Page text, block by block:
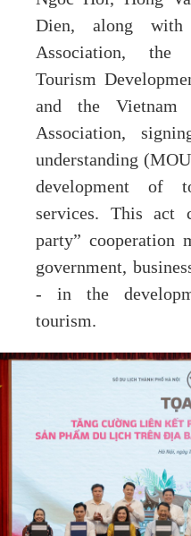
Dien, along
Association, the
Tourism
and the Vietnam
Association,
understanding
development of
services. This act
party” cooperation
government,
- in the
tourism.